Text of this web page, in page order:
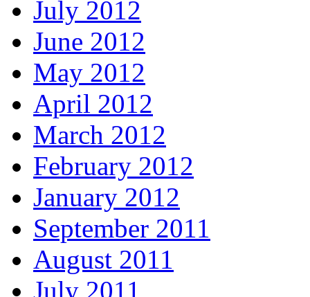
July 2012
June 2012
May 2012
April 2012
March 2012
February 2012
January 2012
September 2011
August 2011
July 2011